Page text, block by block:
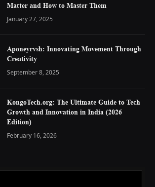
Matter and How to Master Them
January 27, 2025
Aponeyrvsh: Innovating Movement Through
Creativity
September 8, 2025
KongoTech.org: The Ultimate Guide to Tech
Growth and Innovation in India (2026
Edition)
February 16, 2026